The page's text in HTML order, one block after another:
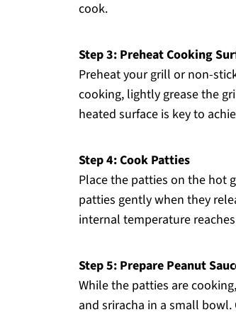
cook.
Step 3: Preheat Cooking
Preheat your grill or non-
cooking, lightly grease the
heated surface is key to
Step 4: Cook Patties
Place the patties on the hot
patties gently when they
internal temperature
Step 5: Prepare Peanut
While the patties are
and sriracha in a small